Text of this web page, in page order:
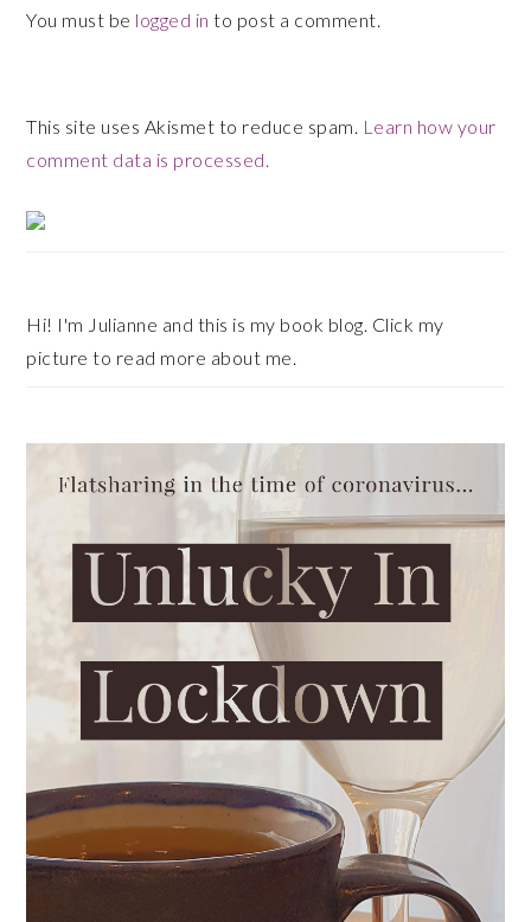
You must be logged in to post a comment.
This site uses Akismet to reduce spam. Learn how your
comment data is processed.
Hi! I'm Julianne and this is my book blog. Click my
picture to read more about me.